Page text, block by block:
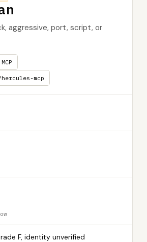
aggressive, port, script, or
mcp
F, identity unverified